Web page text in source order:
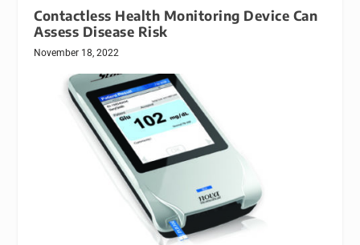
Contactless Health Monitoring Device Can
Assess Disease Risk
November 18, 2022